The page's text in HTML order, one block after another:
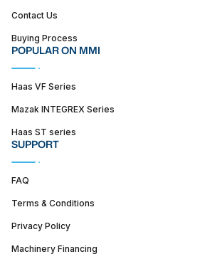
Contact Us
Buying Process
POPULAR ON MMI
Haas VF Series
Mazak INTEGREX Series
Haas ST series
SUPPORT
FAQ
Terms & Conditions
Privacy Policy
Machinery Financing